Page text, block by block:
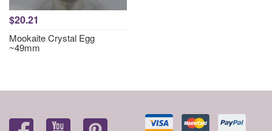
$20.21
Mookaite Crystal Egg
~49mm